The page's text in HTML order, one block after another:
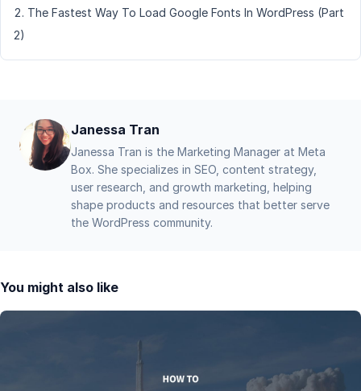
The Fastest Way To Load Google Fonts In WordPress (Part
2)
Janessa Tran
Janessa Tran is the Marketing Manager at Meta
Box. She specializes in SEO, content strategy,
user research, and growth marketing, helping
shape products and resources that better serve
the WordPress community.
You might also like